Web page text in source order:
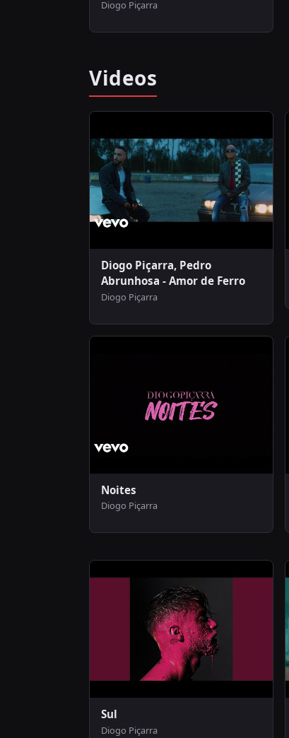
Diogo Piçarra
Videos
Diogo Piçarra, Pedro
Abrunhosa - Amor de Ferro
Diogo Piçarra
Noites
Diogo Piçarra
Sul
Diogo Piçarra